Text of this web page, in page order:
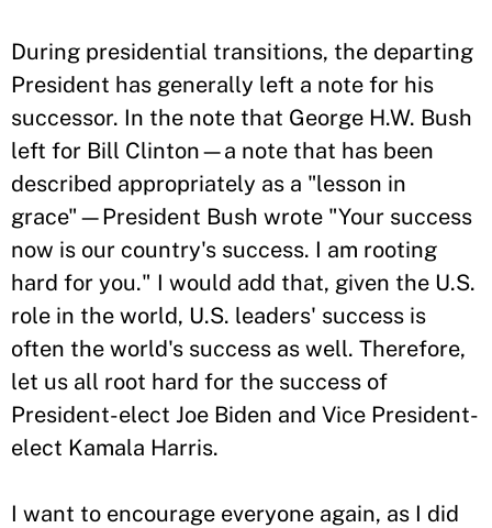
During presidential transitions, the departing
President has generally left a note for his
successor. In the note that George H.W. Bush
left for Bill Clinton—a note that has been
described appropriately as a "lesson in
grace"—President Bush wrote "Your success
now is our country's success. I am rooting
hard for you." I would add that, given the U.S.
role in the world, U.S. leaders' success is
often the world's success as well. Therefore,
let us all root hard for the success of
President-elect Joe Biden and Vice President-
elect Kamala Harris.
I want to encourage everyone again, as I did